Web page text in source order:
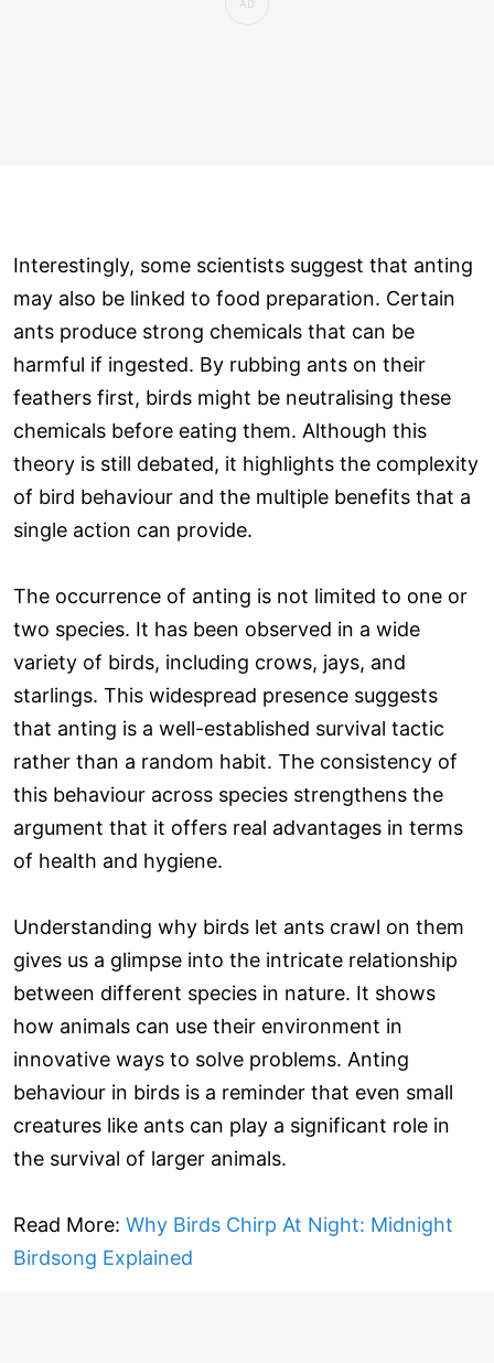
Interestingly, some scientists suggest that anting
may also be linked to food preparation. Certain
ants produce strong chemicals that can be
harmful if ingested. By rubbing ants on their
feathers first, birds might be neutralising these
chemicals before eating them. Although this
theory is still debated, it highlights the complexity
of bird behaviour and the multiple benefits that a
single action can provide.
The occurrence of anting is not limited to one or
two species. It has been observed in a wide
variety of birds, including crows, jays, and
starlings. This widespread presence suggests
that anting is a well-established survival tactic
rather than a random habit. The consistency of
this behaviour across species strengthens the
argument that it offers real advantages in terms
of health and hygiene.
Understanding why birds let ants crawl on them
gives us a glimpse into the intricate relationship
between different species in nature. It shows
how animals can use their environment in
innovative ways to solve problems. Anting
behaviour in birds is a reminder that even small
creatures like ants can play a significant role in
the survival of larger animals.
Read More: Why Birds Chirp At Night: Midnight
Birdsong Explained